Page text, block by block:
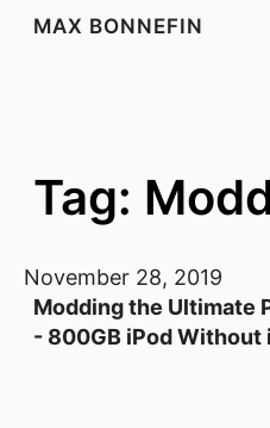
MAX BONNEFIN
Tag:
November 28, 2019
Modding the Ultimate
- 800GB iPod Without